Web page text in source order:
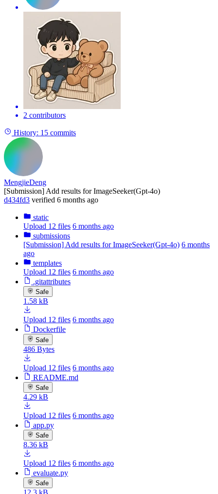
2 contributors
History: 15 commits
MengjieDeng
[Submission] Add results for ImageSeeker(Gpt-4o)
d434fd3 verified 6 months ago
static
Upload 12 files 6 months ago
submissions
[Submission] Add results for ImageSeeker(Gpt-4o) 6 months
ago
templates
Upload 12 files 6 months ago
.gitattributes
Safe
1.58 kB
Upload 12 files 6 months ago
Dockerfile
Safe
486 Bytes
Upload 12 files 6 months ago
README.md
Safe
4.29 kB
Upload 12 files 6 months ago
app.py
Safe
8.36 kB
Upload 12 files 6 months ago
evaluate.py
Safe